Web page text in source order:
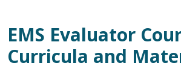
EMS Evaluator
Curricula and